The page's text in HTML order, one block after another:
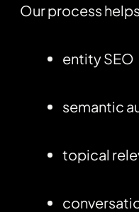
Our process
entity SEO
semantic
topical